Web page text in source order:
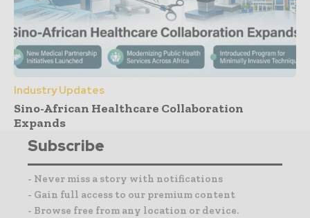
Industry Updates
Sino-African Healthcare Collaboration
Expands
Subscribe
- Never miss a story with notifications
- Gain full access to our premium content
- Browse free from any location or device.